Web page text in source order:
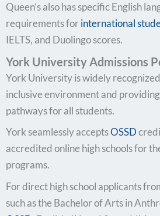
Queen’s also has specific English
requirements forinternational
IELTS, and Duolingo scores.
York University Admissions
York University is widely
inclusive environment and
pathways for all students.
York seamlessly acceptsOSSD
accredited online high schools for
programs.
For direct high school applicants
such as the Bachelor of Arts in